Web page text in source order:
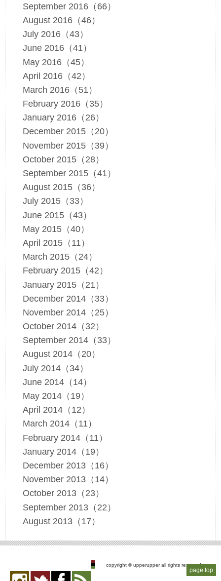
September 2016（66）
August 2016（46）
July 2016（43）
June 2016（41）
May 2016（45）
April 2016（42）
March 2016（51）
February 2016（35）
January 2016（26）
December 2015（20）
November 2015（39）
October 2015（28）
September 2015（41）
August 2015（36）
July 2015（33）
June 2015（43）
May 2015（40）
April 2015（11）
March 2015（24）
February 2015（42）
January 2015（21）
December 2014（33）
November 2014（25）
October 2014（32）
September 2014（33）
August 2014（20）
July 2014（34）
June 2014（14）
May 2014（19）
April 2014（12）
March 2014（11）
February 2014（11）
January 2014（19）
December 2013（16）
November 2013（14）
October 2013（23）
September 2013（22）
August 2013（17）
page top
copyright © upperupper all rights reserved